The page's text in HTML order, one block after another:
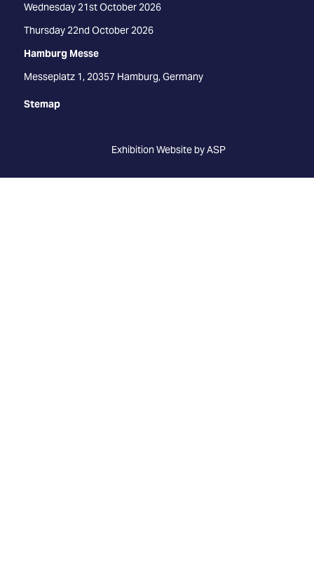
Wednesday 21st October 2026
Thursday 22nd October 2026
Hamburg Messe
Messeplatz 1, 20357 Hamburg, Germany
Stemap
Exhibition Website by ASP